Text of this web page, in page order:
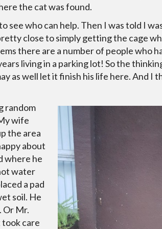
the cat was found.
see who can help. Then I was told I
close to simply getting the cage
there are a number of people who
living in a parking lot! So the
as well let it finish his life here. And I
random
wife
the area
about
where he
water
a pad
soil. He
Or Mr.
took care